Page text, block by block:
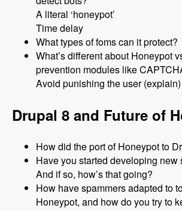
A literal ‘honeypot’
Time delay
What types of foms can it protect?
What’s different about Honeypot
prevention modules like
Avoid punishing the user (explain)
Drupal 8 and Future of
How did the port of Honeypot to
Have you started developing new
And if so, how’s that going?
How have spammers adapted to
Honeypot, and how do you try to